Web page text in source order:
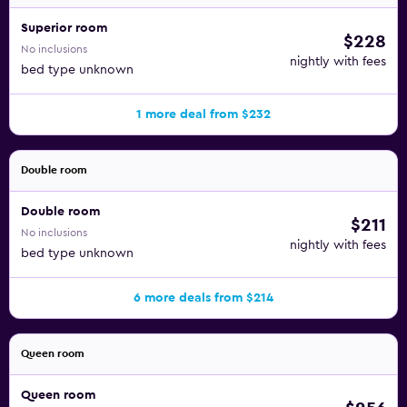
Superior room
No inclusions
bed type unknown
$228
nightly with fees
1 more deal from $232
Double room
Double room
No inclusions
bed type unknown
$211
nightly with fees
6 more deals from $214
Queen room
Queen room